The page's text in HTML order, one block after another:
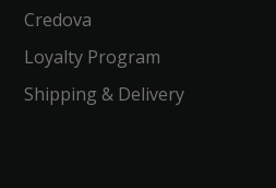
Credova
Loyalty Program
Shipping & Delivery